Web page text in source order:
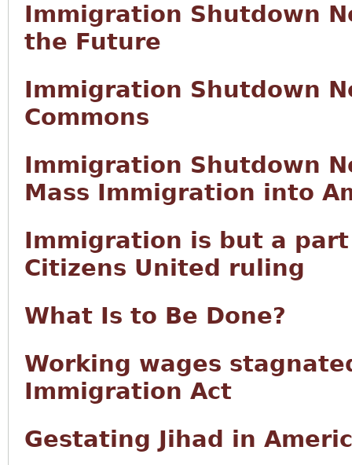
Immigration Shutdown
the Future
Immigration Shutdown
Commons
Immigration Shutdown
Mass Immigration into
Immigration is but a
Citizens United ruling
What Is to Be Done?
Working wages
Immigration Act
Gestating Jihad in